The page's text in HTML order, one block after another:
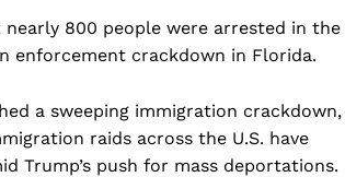
Economy
Business
Sports
Health
Science
800 people were arrested in the
enforcement crackdown in Florida.
a sweeping immigration crackdown,
raids across the U.S. have
Trump’s push for mass deportations.